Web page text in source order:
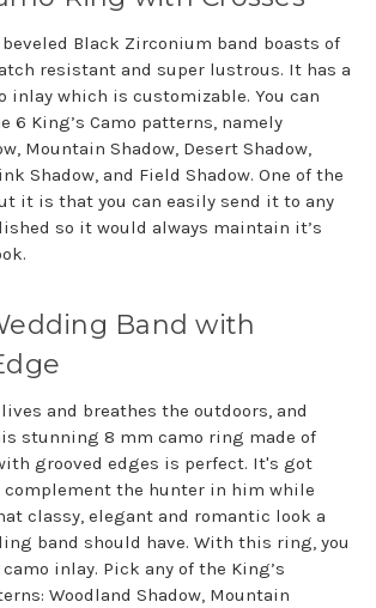
Black Zirconium band boasts of
resistant and super lustrous. It has a
inlay which is customizable. You can
6 King’s Camo patterns, namely
Mountain Shadow, Desert Shadow,
Shadow, and Field Shadow. One of the
it is that you can easily send it to any
so it would always maintain it’s
Band with
and breathes the outdoors, and
stunning 8 mm camo ring made of
grooved edges is perfect. It's got
complement the hunter in him while
classy, elegant and romantic look a
band should have. With this ring, you
inlay. Pick any of the King’s
Woodland Shadow, Mountain